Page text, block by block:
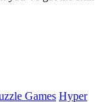
Games Hyper